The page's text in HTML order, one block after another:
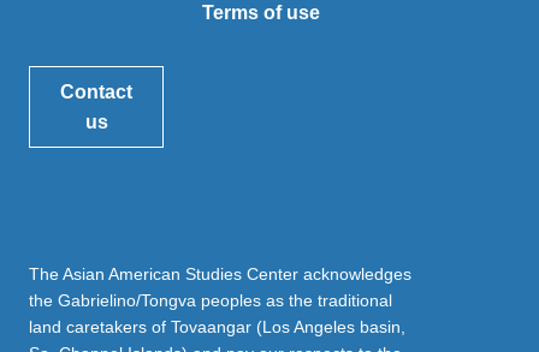
Terms of use
Contact
us
The Asian American Studies Center acknowledges
the Gabrielino/Tongva peoples as the traditional
land caretakers of Tovaangar (Los Angeles basin,